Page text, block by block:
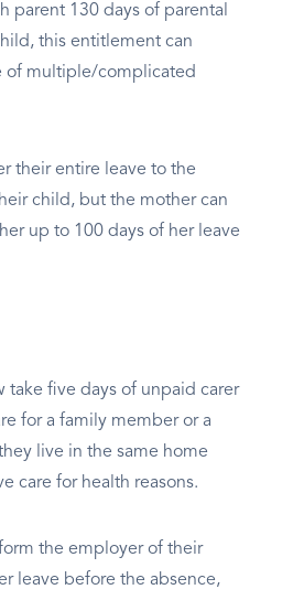
parent 130 days of parental
this entitlement can
of multiple/complicated
their entire leave to the
child, but the mother can
up to 100 days of her leave
take five days of unpaid carer
for a family member or a
live in the same home
care for health reasons.
the employer of their
leave before the absence,